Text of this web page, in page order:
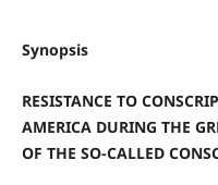
Synopsis
RESISTANCE TO
AMERICA DURING THE
OF THE SO-CALLED